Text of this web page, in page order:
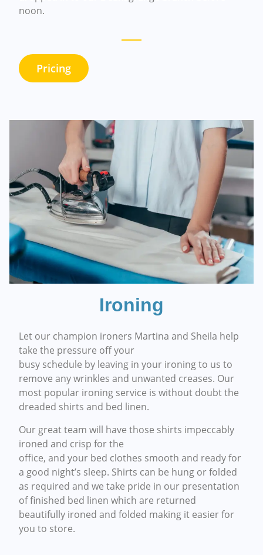
noon.
Pricing
Ironing
Let our champion ironers Martina and Sheila help
take the pressure off your
busy schedule by leaving in your ironing to us to
remove any wrinkles and unwanted creases. Our
most popular ironing service is without doubt the
dreaded shirts and bed linen.
Our great team will have those shirts impeccably
ironed and crisp for the
office, and your bed clothes smooth and ready for
a good night’s sleep. Shirts can be hung or folded
as required and we take pride in our presentation
of finished bed linen which are returned
beautifully ironed and folded making it easier for
you to store.